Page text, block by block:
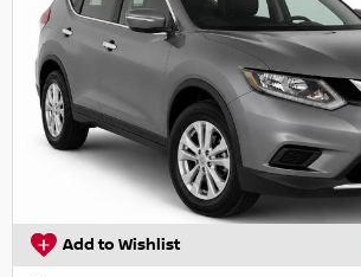
Add to Wishlist